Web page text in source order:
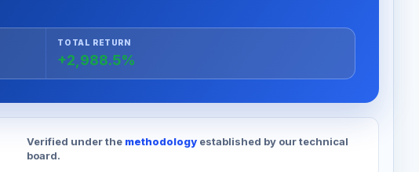
TOTAL RETURN
+2,988.5%
Verified under the methodology established by our technical
board.